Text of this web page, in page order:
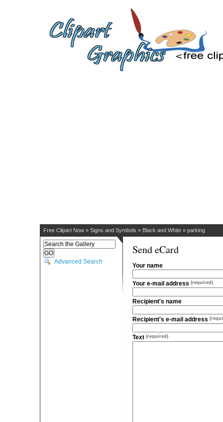
Free Clipart Now » Signs and Symbols » Black and White » parking
Advanced Search
Send eCard
Your name
Your e-mail address (required)
Recipient's name
Recipient's e-mail address
Text (required)